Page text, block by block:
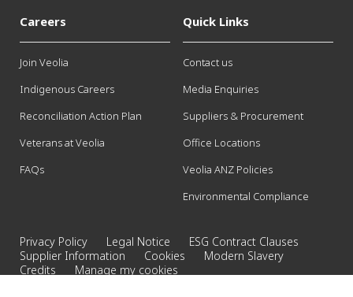
Careers
Join Veolia
Indigenous Careers
Reconciliation Action Plan
Veterans at Veolia
FAQs
Quick Links
Contact us
Media Enquiries
Suppliers & Procurement
Office Locations
Veolia ANZ Policies
Environmental Compliance
Privacy Policy Legal Notice
ESG Contract Clauses
Supplier Information
Cookies
Modern Slavery
Credits
Manage my cookies